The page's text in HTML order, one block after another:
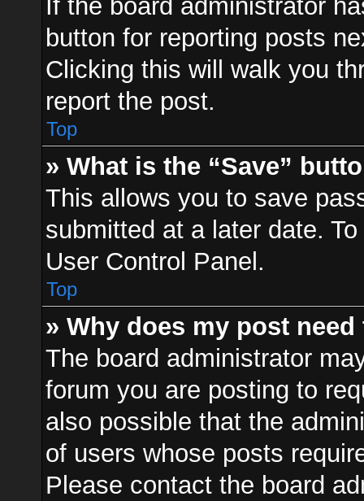
If the board administrator
button for reporting posts
Clicking this will walk you
report the post.
Top
» What is the “Save”
This allows you to save
submitted at a later date.
User Control Panel.
Top
» Why does my post
The board administrator
forum you are posting to
also possible that the
of users whose posts
Please contact the board